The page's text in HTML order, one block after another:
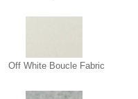
Off White Boucle Fabric